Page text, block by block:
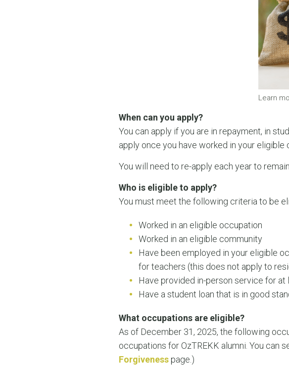
Learn
When can you apply?
You can apply if you are in repayment, in
apply once you have worked in your eligible
You will need to re-apply each year to
Who is eligible to apply?
You must meet the following criteria to be
Worked in an eligible occupation
Worked in an eligible community
Have been employed in your eligible
for teachers (this does not apply to
Have provided in-person service for at
Have a student loan that is in good
What occupations are eligible?
As of December 31, 2025, the following
occupations for OzTREKK alumni. You can
Forgiveness page.)